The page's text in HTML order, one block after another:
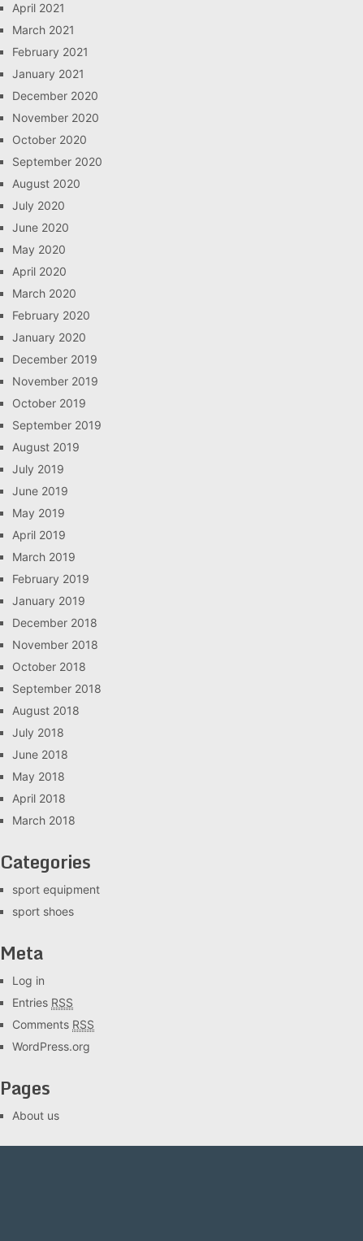
April 2021
March 2021
February 2021
January 2021
December 2020
November 2020
October 2020
September 2020
August 2020
July 2020
June 2020
May 2020
April 2020
March 2020
February 2020
January 2020
December 2019
November 2019
October 2019
September 2019
August 2019
July 2019
June 2019
May 2019
April 2019
March 2019
February 2019
January 2019
December 2018
November 2018
October 2018
September 2018
August 2018
July 2018
June 2018
May 2018
April 2018
March 2018
Categories
sport equipment
sport shoes
Meta
Log in
Entries RSS
Comments RSS
WordPress.org
Pages
About us